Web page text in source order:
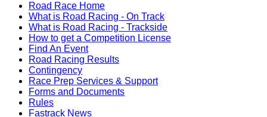
Road Race Home
What is Road Racing - On Track
What is Road Racing - Trackside
How to get a Competition License
Find An Event
Road Racing Results
Contingency
Race Prep Services & Support
Forms and Documents
Rules
Fastrack News